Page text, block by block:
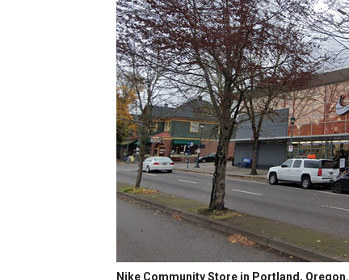
Nike Community Store in Portland, Oregon.